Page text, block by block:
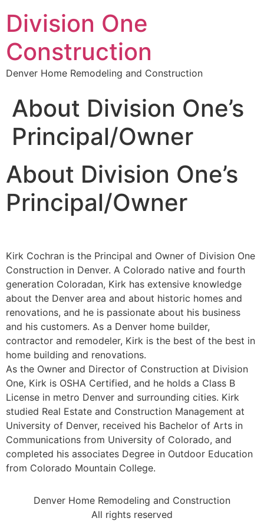
Division One
Construction
Denver Home Remodeling and Construction
About Division One’s
Principal/Owner
About Division One’s
Principal/Owner
Kirk Cochran is the Principal and Owner of Division One
Construction in Denver. A Colorado native and fourth
generation Coloradan, Kirk has extensive knowledge
about the Denver area and about historic homes and
renovations, and he is passionate about his business
and his customers. As a Denver home builder,
contractor and remodeler, Kirk is the best of the best in
home building and renovations.
As the Owner and Director of Construction at Division
One, Kirk is OSHA Certified, and he holds a Class B
License in metro Denver and surrounding cities. Kirk
studied Real Estate and Construction Management at
University of Denver, received his Bachelor of Arts in
Communications from University of Colorado, and
completed his associates Degree in Outdoor Education
from Colorado Mountain College.
Denver Home Remodeling and Construction
All rights reserved